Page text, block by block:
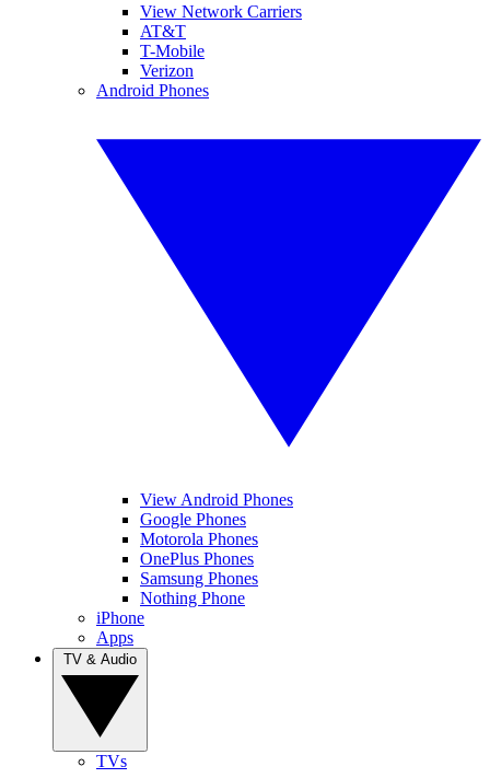
View Network Carriers
AT&T
T-Mobile
Verizon
Android Phones
View Android Phones
Google Phones
Motorola Phones
OnePlus Phones
Samsung Phones
Nothing Phone
iPhone
Apps
TVs